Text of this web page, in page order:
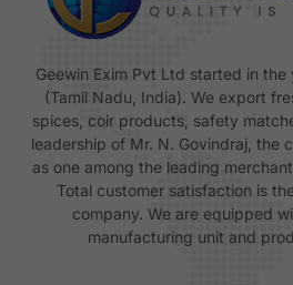
Geewin Exim Pvt Ltd started in
(Tamil Nadu, India). We export
spices, coir products, safety
leadership of Mr. N. Govindraj, the
as one among the leading
Total customer satisfaction is
company. We are equipped
manufacturing unit and